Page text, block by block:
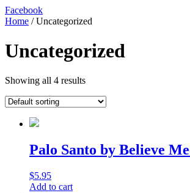
Facebook
Home / Uncategorized
Uncategorized
Showing all 4 results
Palo Santo by Believe
$5.95
Add to cart